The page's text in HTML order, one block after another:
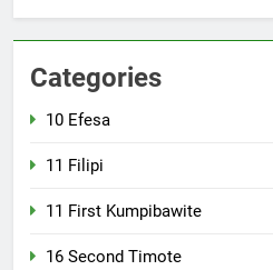
Categories
10 Efesa
11 Filipi
11 First Kumpibawite
16 Second Timote